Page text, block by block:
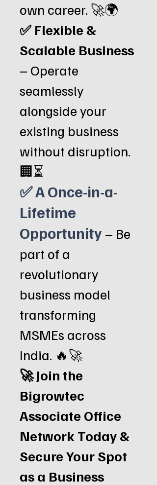
own career. 🚀🌍
✅ Flexible &
Scalable Business
– Operate
seamlessly
alongside your
existing business
without disruption.
🏢⏳
✅ A Once-in-a-
Lifetime
Opportunity – Be
part of a
revolutionary
business model
transforming
MSMEs across
India. 🔥🚀
🚀 Join the
Bigrowtec
Associate Office
Network Today &
Secure Your Spot
as a Business